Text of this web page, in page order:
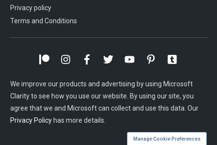
Privacy policy
Terms and Conditions
We improve our products and advertising by using Microsoft
Clarity to see how you use our website. By using our site, you
agree that we and Microsoft can collect and use this data. Our
Privacy Policy has more details.
Manage Cookie Preferences